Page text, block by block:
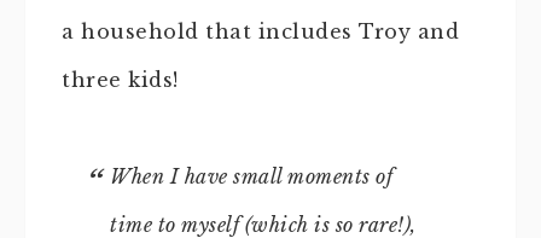
a household that includes Troy and
three kids!
When I have small moments of
time to myself (which is so rare!),